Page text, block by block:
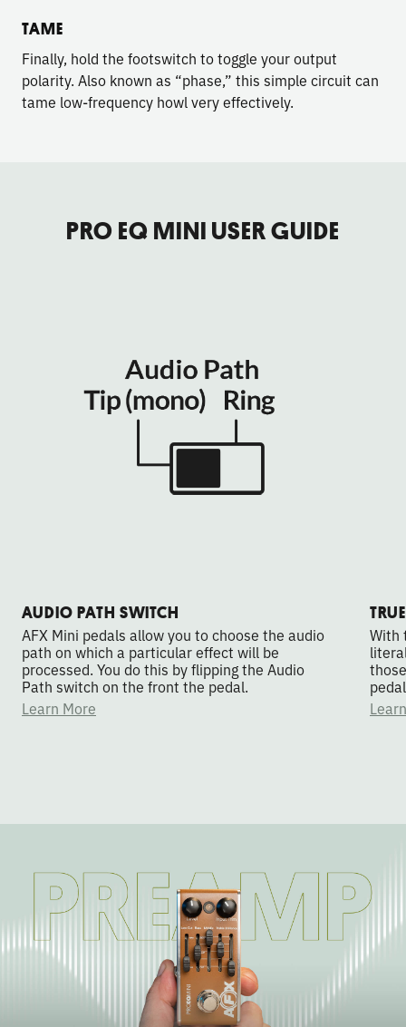
TAME
Finally, hold the footswitch to toggle your output
polarity. Also known as “phase,” this simple circuit can
tame low-frequency howl very effectively.
PRO EQ MINI USER GUIDE
AUDIO PATH SWITCH
AFX Mini pedals allow you to choose the audio
path on which a particular effect will be
processed. You do this by flipping the Audio
Path switch on the front the pedal.
Learn More
With